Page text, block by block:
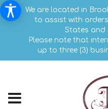
We are located in
to assist with
States and
Please note that
up to three (3)